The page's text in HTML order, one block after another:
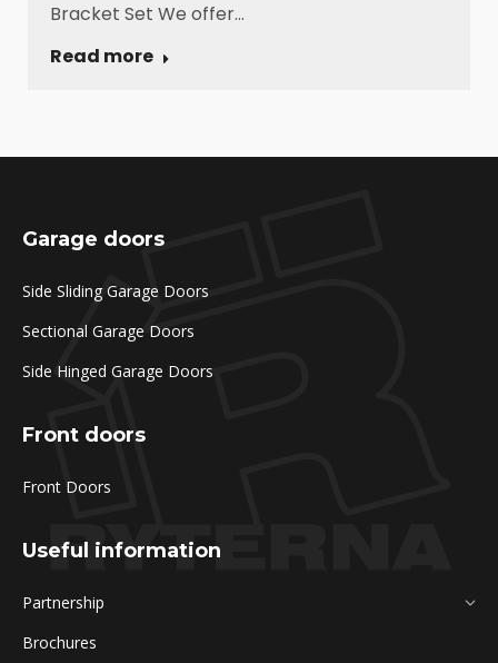
Bracket Set We offer…
Read more
Garage doors
Side Sliding Garage Doors
Sectional Garage Doors
Side Hinged Garage Doors
Front doors
Front Doors
Useful information
Partnership
Brochures